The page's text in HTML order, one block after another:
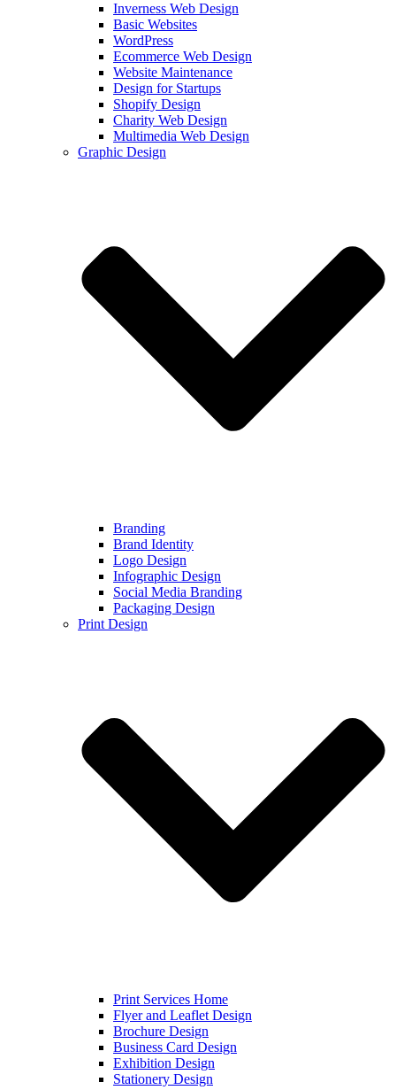
Inverness Web Design
Basic Websites
WordPress
Ecommerce Web Design
Website Maintenance
Design for Startups
Shopify Design
Charity Web Design
Multimedia Web Design
Graphic Design
Branding
Brand Identity
Logo Design
Infographic Design
Social Media Branding
Packaging Design
Print Design
Print Services Home
Flyer and Leaflet Design
Brochure Design
Business Card Design
Exhibition Design
Stationery Design